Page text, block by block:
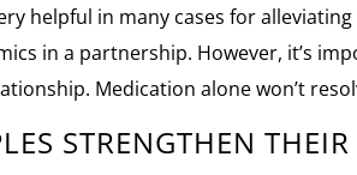
helpful in many cases for
in a partnership. However, it’s
Medication alone won’t
STRENGTHEN